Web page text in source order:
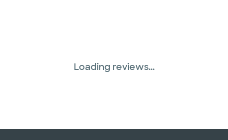
Loading reviews...